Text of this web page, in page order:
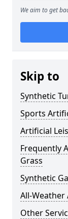
We aim to get
Skip to
Synthetic
Sports
Artificial
Frequently
Grass
Synthetic
All-Weather
Other